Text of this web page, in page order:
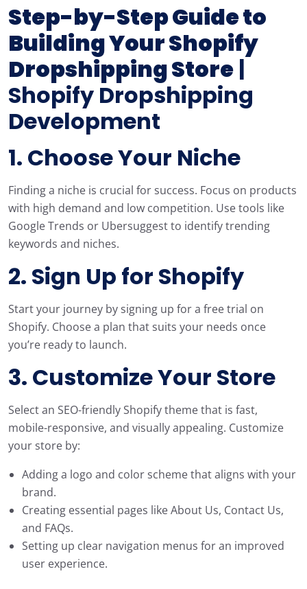
Step-by-Step Guide to
Building Your Shopify
Dropshipping Store |
Shopify Dropshipping
Development
1. Choose Your Niche
Finding a niche is crucial for success. Focus on products
with high demand and low competition. Use tools like
Google Trends or Ubersuggest to identify trending
keywords and niches.
2. Sign Up for Shopify
Start your journey by signing up for a free trial on
Shopify. Choose a plan that suits your needs once
you’re ready to launch.
3. Customize Your Store
Select an SEO-friendly Shopify theme that is fast,
mobile-responsive, and visually appealing. Customize
your store by:
Adding a logo and color scheme that aligns with your
brand.
Creating essential pages like About Us, Contact Us,
and FAQs.
Setting up clear navigation menus for an improved
user experience.